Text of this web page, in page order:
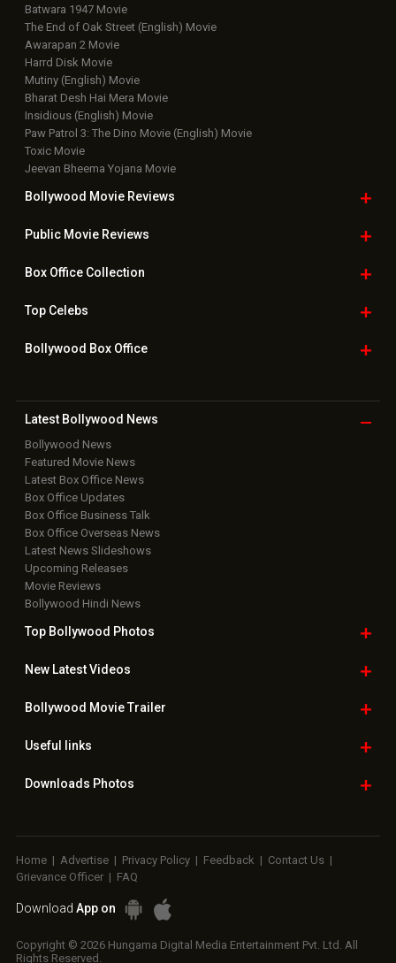
Batwara 1947 Movie
The End of Oak Street (English) Movie
Awarapan 2 Movie
Harrd Disk Movie
Mutiny (English) Movie
Bharat Desh Hai Mera Movie
Insidious (English) Movie
Paw Patrol 3: The Dino Movie (English) Movie
Toxic Movie
Jeevan Bheema Yojana Movie
Bollywood Movie Reviews
Public Movie Reviews
Box OfficeCollection
TopCelebs
Bollywood Box Office
Latest Bollywood News
Bollywood News
Featured Movie News
Latest Box Office News
Box Office Updates
Box Office Business Talk
Box Office Overseas News
Latest News Slideshows
Upcoming Releases
Movie Reviews
Bollywood Hindi News
Top Bollywood Photos
New LatestVideos
Bollywood Movie Trailer
Useful links
Downloads Photos
Home | Advertise | Privacy Policy | Feedback | Contact Us |
Grievance Officer | FAQ
Download App on
Copyright © 2026 Hungama Digital Media Entertainment Pvt. Ltd. All
Rights Reserved.